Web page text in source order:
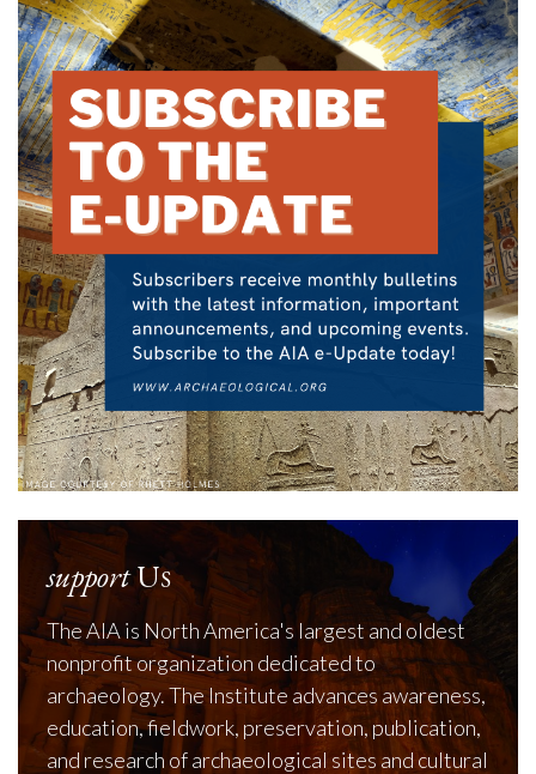
supportUs
The AIA is North America's largest and oldest
nonprofit organization dedicated to
archaeology. The Institute advances awareness,
education, fieldwork, preservation, publication,
and research of archaeological sites and cultural